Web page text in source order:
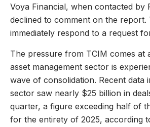
Voya Financial, when contacted by
declined to comment on the report.
immediately respond to a request
The pressure from TCIM comes at
asset management sector is
wave of consolidation. Recent data
sector saw nearly $25 billion in
quarter, a figure exceeding half of
for the entirety of 2025, according